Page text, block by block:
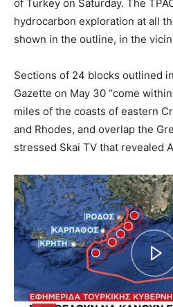
of Turkey on Saturday. The
hydrocarbon exploration at all
shown in the outline, in the
Sections of 24 blocks outlined
Gazette on May 30 “come
miles of the coasts of eastern
and Rhodes, and overlap the
stressed Skai TV that revealed